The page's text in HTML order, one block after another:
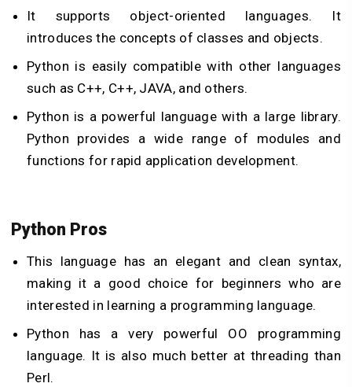
It supports object-oriented languages. It
introduces the concepts of classes and objects.
Python is easily compatible with other languages
such as C++, C++, JAVA, and others.
Python is a powerful language with a large library.
Python provides a wide range of modules and
functions for rapid application development.
Python Pros
This language has an elegant and clean syntax,
making it a good choice for beginners who are
interested in learning a programming language.
Python has a very powerful OO programming
language. It is also much better at threading than
Perl.